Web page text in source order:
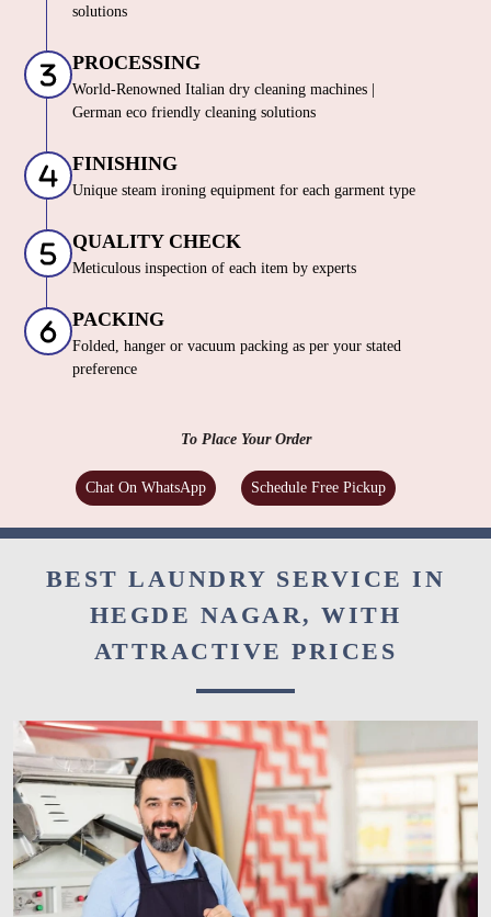
solutions
PROCESSING
World-Renowned Italian dry cleaning machines |
German eco friendly cleaning solutions
FINISHING
Unique steam ironing equipment for each garment type
QUALITY CHECK
Meticulous inspection of each item by experts
PACKING
Folded, hanger or vacuum packing as per your stated
preference
To Place Your Order
Chat On WhatsApp Schedule Free Pickup
BEST LAUNDRY SERVICE IN
HEGDE NAGAR, WITH
ATTRACTIVE PRICES